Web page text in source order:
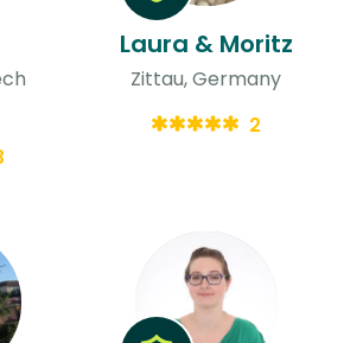
Laura & Moritz
Zittau, Germany
2